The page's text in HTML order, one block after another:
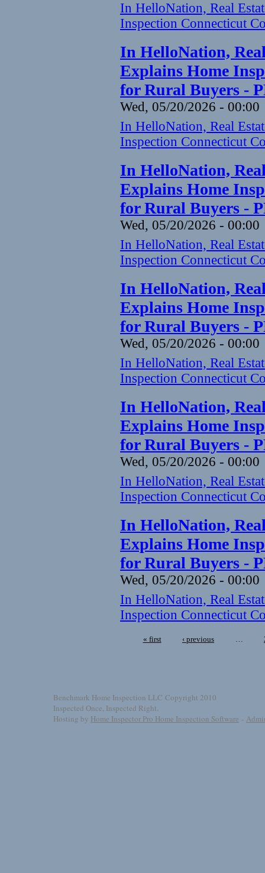
In HelloNation, Real
Inspection Connecticut
In HelloNation,
Explains Home
for Rural Buyers -
Wed, 05/20/2026 - 00:00
In HelloNation, Real
Inspection Connecticut
In HelloNation,
Explains Home
for Rural Buyers -
Wed, 05/20/2026 - 00:00
In HelloNation, Real
Inspection Connecticut
In HelloNation,
Explains Home
for Rural Buyers -
Wed, 05/20/2026 - 00:00
In HelloNation, Real
Inspection Connecticut
In HelloNation,
Explains Home
for Rural Buyers -
Wed, 05/20/2026 - 00:00
In HelloNation, Real
Inspection Connecticut
In HelloNation,
Explains Home
for Rural Buyers -
Wed, 05/20/2026 - 00:00
In HelloNation, Real
Inspection Connecticut
« first ‹ previous
Benchmark Home Inspection LLC Copyright 2010
Inspected Once, Inspected Right.
Hosting by Home Inspector Pro Home Inspection Software -